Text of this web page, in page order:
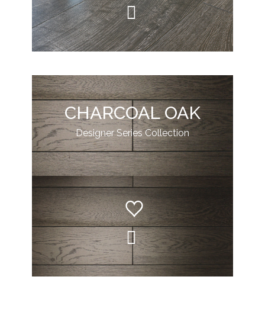
CHARCOAL OAK
Designer Series Collection